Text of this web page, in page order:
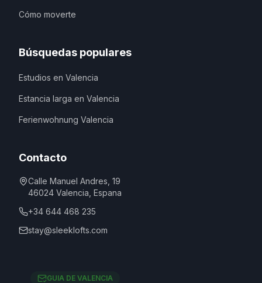
Cómo moverte
Búsquedas populares
Estudios en Valencia
Estancia larga en Valencia
Ferienwohnung Valencia
Contacto
Calle Manuel Andres, 19
46024 Valencia Espana
+34 644 468 235
stay@sleeklofts.com
GUIA DE VALENCIA